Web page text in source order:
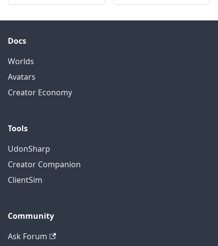
Docs
Worlds
Avatars
Creator Economy
Tools
UdonSharp
Creator Companion
ClientSim
Community
Ask Forum